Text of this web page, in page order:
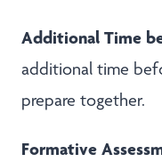
Additional Time
additional time
prepare together.
Formative